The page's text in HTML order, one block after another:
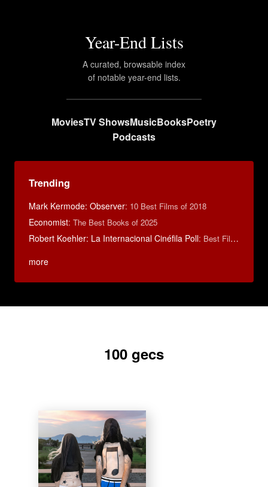
Year-End Lists
A curated, browsable index
of notable year-end lists.
MoviesTV ShowsMusicBooksPoetry
Podcasts
Trending
Mark Kermode: Observer: 10 Best Films of 2018
Economist: The Best Books of 2025
Robert Koehler: La Internacional Cinéfila Poll: Best Films of 2015
more
100 gecs